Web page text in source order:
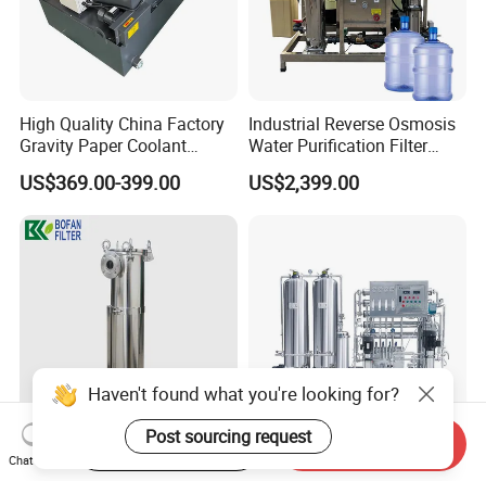
High Quality China Factory
Gravity Paper Coolant
Filtration Systems for
Grinding Machine
US$369.00-399.00
Industrial Reverse Osmosis
Water Purification Filter
System
US$2,399.00
SS304 SS316 Industrial Bag Industrial-Grade Reverse
Haven't found what you're looking for?
Post sourcing request
Chat Now
Start Order on App Send Inquiry